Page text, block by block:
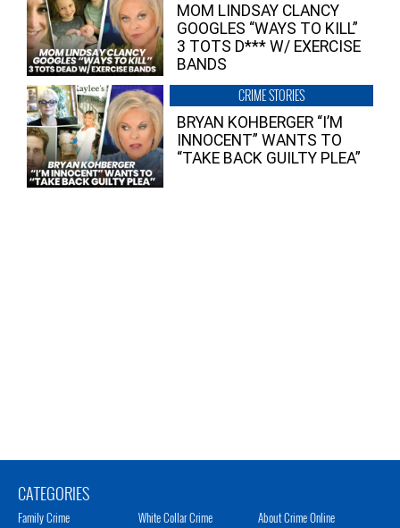
MOM LINDSAY CLANCY
GOOGLES “WAYS TO KILL”
3 TOTS D*** W/ EXERCISE
BANDS
CRIME STORIES
BRYAN KOHBERGER “I’M
INNOCENT” WANTS TO
“TAKE BACK GUILTY PLEA”
CATEGORIES
Family Crime White Collar Crime About Crime Online